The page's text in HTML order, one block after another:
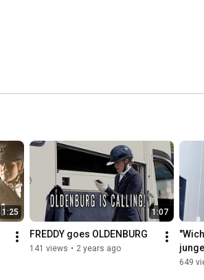
1:25 1:07
FREDDY goes OLDENBURG
141 views • 2 years ago
649